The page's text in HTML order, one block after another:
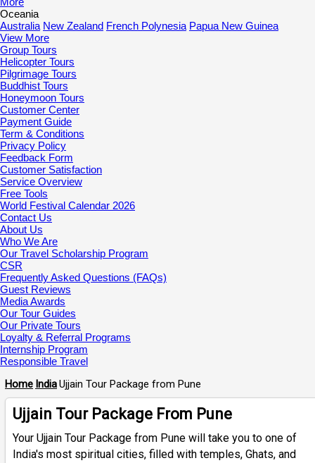
Oceania
Australia New Zealand French Polynesia Papua New Guinea
View More
Group Tours
Helicopter Tours
Pilgrimage Tours
Buddhist Tours
Honeymoon Tours
Customer Center
Payment Guide
Term & Conditions
Privacy Policy
Feedback Form
Customer Satisfaction
Service Overview
Free Tools
World Festival Calendar 2026
Contact Us
About Us
Who We Are
Our Travel Scholarship Program
CSR
Frequently Asked Questions (FAQs)
Guest Reviews
Media Awards
Our Tour Guides
Our Private Tours
Loyalty & Referral Programs
Internship Program
Responsible Travel
Home IndiaUjjain Tour Package from Pune
Ujjain Tour Package From Pune
Your Ujjain Tour Package from Pune will take you to one of
India's most spiritual cities, filled with temples, Ghats, and